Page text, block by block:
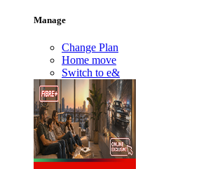
Manage
Change Plan
Home move
Switch to e&